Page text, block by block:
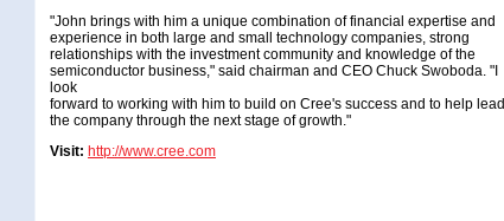
"John brings with him a unique combination of financial expertise and
experience in both large and small technology companies, strong
relationships with the investment community and knowledge of the
semiconductor business," said chairman and CEO Chuck Swoboda. "I
look
forward to working with him to build on Cree's success and to help lead
the company through the next stage of growth."
Visit: http://www.cree.com